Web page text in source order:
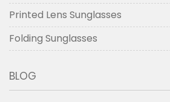
Printed Lens Sunglasses
Folding Sunglasses
BLOG